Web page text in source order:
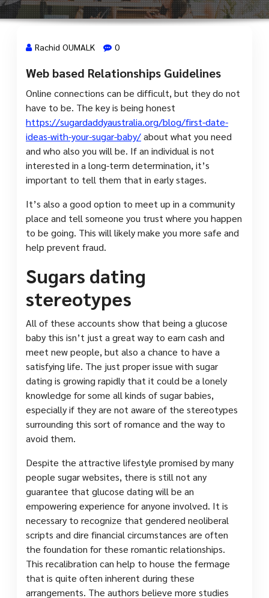
8 Août, 2023
Rachid OUMALK 0
Web based Relationships Guidelines
Online connections can be difficult, but they do not
have to be. The key is being honest
https://sugardaddyaustralia.org/blog/first-date-
ideas-with-your-sugar-baby/about what you need
and who also you will be. If an individual is not
interested in a long-term determination, it’s
important to tell them that in early stages.
It’s also a good option to meet up in a community
place and tell someone you trust where you happen
to be going. This will likely make you more safe and
help prevent fraud.
Sugars dating
stereotypes
All of these accounts show that being a glucose
baby this isn’t just a great way to earn cash and
meet new people, but also a chance to have a
satisfying life. The just proper issue with sugar
dating is growing rapidly that it could be a lonely
knowledge for some all kinds of sugar babies,
especially if they are not aware of the stereotypes
surrounding this sort of romance and the way to
avoid them.
Despite the attractive lifestyle promised by many
people sugar websites, there is still not any
guarantee that glucose dating will be an
empowering experience for anyone involved. It is
necessary to recognize that gendered neoliberal
scripts and dire financial circumstances are often
the foundation for these romantic relationships.
This recalibration can help to house the fermage
that is quite often inherent during these
arrangements. The authors believe more studies